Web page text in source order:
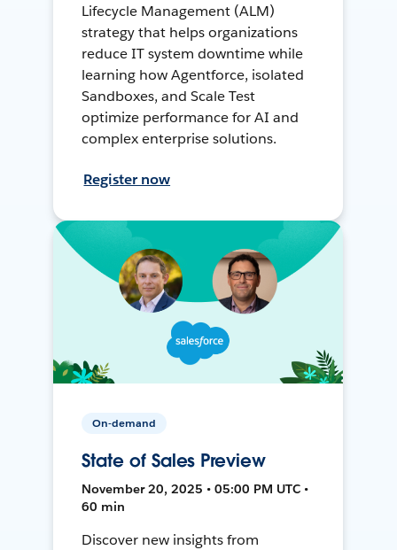
Lifecycle Management (ALM)
strategy that helps organizations
reduce IT system downtime while
learning how Agentforce, isolated
Sandboxes, and Scale Test
optimize performance for AI and
complex enterprise solutions.
Register now
On-demand
State of Sales Preview
November 20, 2025 • 05:00 PM UTC •
60 min
Discover new insights from